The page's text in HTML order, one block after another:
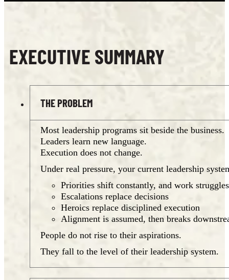
EXECUTIVE SUMMARY
THE PROBLEM
Most leadership programs sit beside the business.
Leaders learn new language.
Execution does not change.
Under real pressure, your current leadership
Priorities shift constantly, and work
Escalations replace decisions
Heroics replace disciplined execution
Alignment is assumed, then breaks
People do not rise to their aspirations.
They fall to the level of their leadership system.